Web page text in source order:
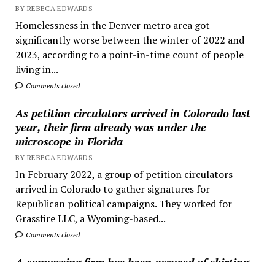
BY REBECA EDWARDS
Homelessness in the Denver metro area got
significantly worse between the winter of 2022 and
2023, according to a point-in-time count of people
living in...
Comments closed
As petition circulators arrived in Colorado last
year, their firm already was under the
microscope in Florida
BY REBECA EDWARDS
In February 2022, a group of petition circulators
arrived in Colorado to gather signatures for
Republican political campaigns. They worked for
Grassfire LLC, a Wyoming-based...
Comments closed